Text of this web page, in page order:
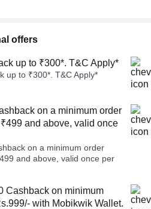
offers
up to ₹300*. T&C Apply*
up to ₹300*. T&C Apply*
on a minimum order
and above, valid once
on a minimum order
and above, valid once per
Cashback on minimum
with Mobikwik Wallet.